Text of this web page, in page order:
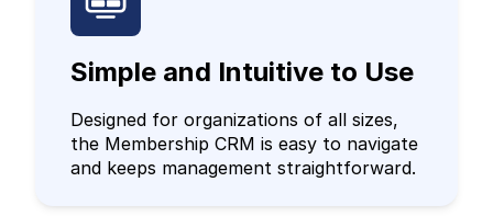
Simple and Intuitive to Use
Designed for organizations of all sizes,
the Membership CRM is easy to navigate
and keeps management straightforward.